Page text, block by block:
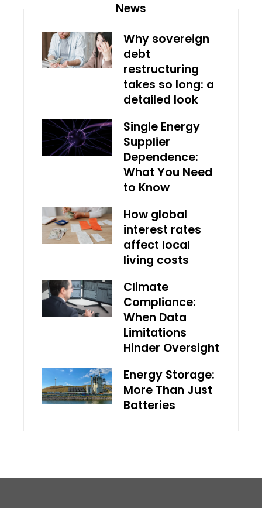
News
Why sovereign
debt
restructuring
takes so long: a
detailed look
Single Energy
Supplier
Dependence:
What You Need
to Know
How global
interest rates
affect local
living costs
Climate
Compliance:
When Data
Limitations
Hinder Oversight
Energy Storage:
More Than Just
Batteries